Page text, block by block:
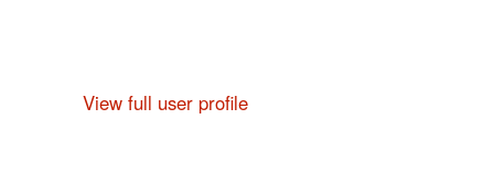
View full user profile